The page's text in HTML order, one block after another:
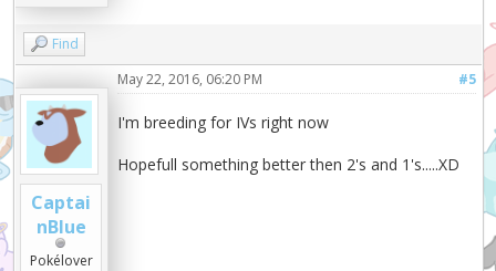
Find
Captai
nBlue
Pokélover
#5
May 22, 2016, 06:20 PM
I'm breeding for IVs right now
Hopefull something better then 2's and 1's.....XD